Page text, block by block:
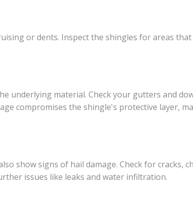
or dents. Inspect the shingles for areas
underlying material. Check your gutters and
compromises the shingle's protective layer,
show signs of hail damage. Check for cracks,
issues like leaks and water infiltration.